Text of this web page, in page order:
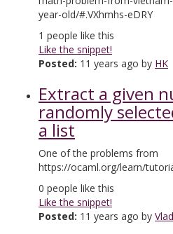
year-old/#.VXhmhs-eDRY
1 people like this
Like the snippet!
Posted: 11 years ago by HK
Extract a given
randomly
a list
One of the problems from
https://ocaml.org/learn/
0 people like this
Like the snippet!
Posted: 11 years ago by